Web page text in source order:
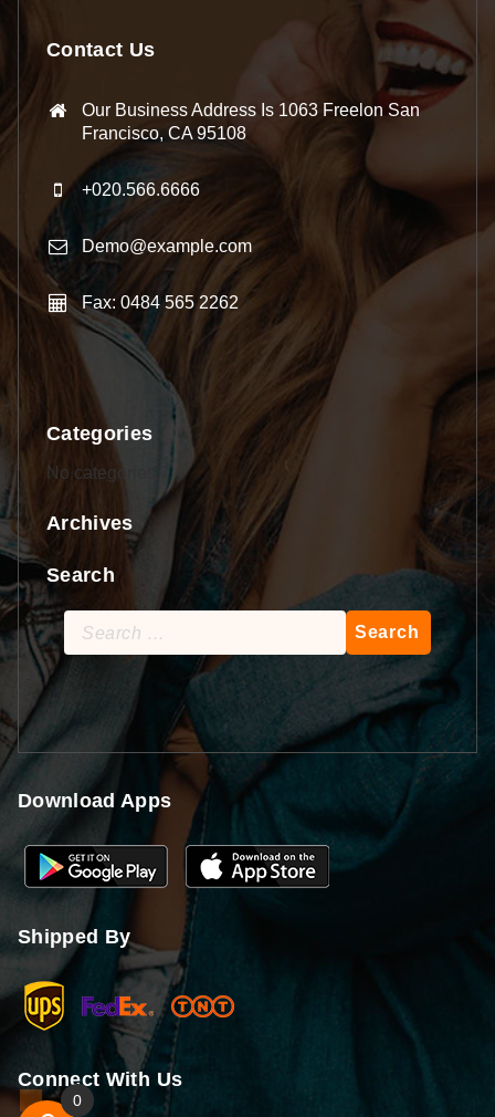
Contact Us
Our Business Address Is 1063 Freelon San
Francisco, CA 95108
+020.566.6666
Demo@example.com
Fax: 0484 565 2262
Categories
No categories
Archives
Search
Search
for:
Download Apps
Shipped By
Connect With Us
0